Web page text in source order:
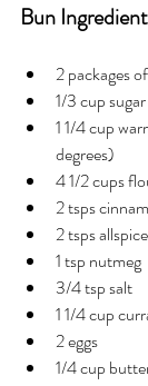
Bun
2 packages
1/3 cup sugar
1 1/4 cup
degrees)
4 1/2 cups
2 tsps
2 tsps allspice
1 tsp nutmeg
3/4 tsp salt
1 1/4 cup
2 eggs
1/4 cup